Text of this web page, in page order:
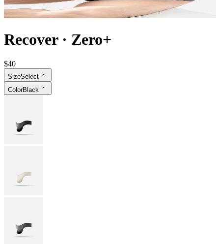
Recover· Zero+
$40
SizeSelect
ColorBlack